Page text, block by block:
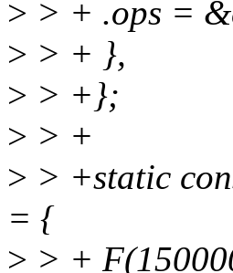
> > + .ops =
> > + },
> > +};
> > +
> > +static
= {
> > +